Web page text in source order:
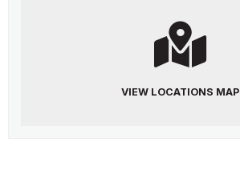
VIEW LOCATIONS MAP